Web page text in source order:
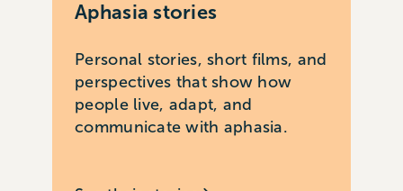
Aphasia stories
Personal stories, short films, and
perspectives that show how
people live, adapt, and
communicate with aphasia.